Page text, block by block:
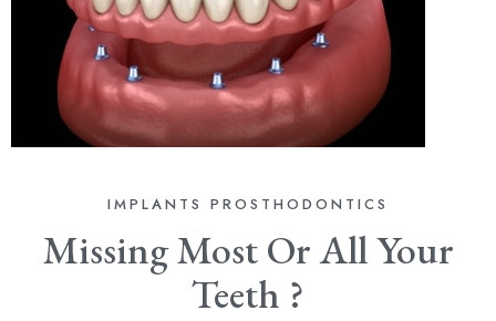
IMPLANTS PROSTHODONTICS
Missing Most Or All Your
Teeth ?